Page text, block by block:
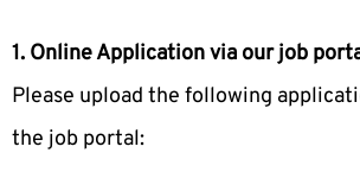
1. Online Application via our job
Please upload the following
the job portal: